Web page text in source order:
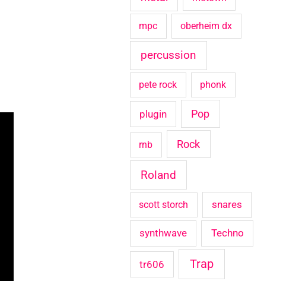
mpc oberheim dx
percussion
pete rock phonk
plugin Pop
rnb Rock
Roland
scott storch snares
synthwave Techno
tr606 Trap